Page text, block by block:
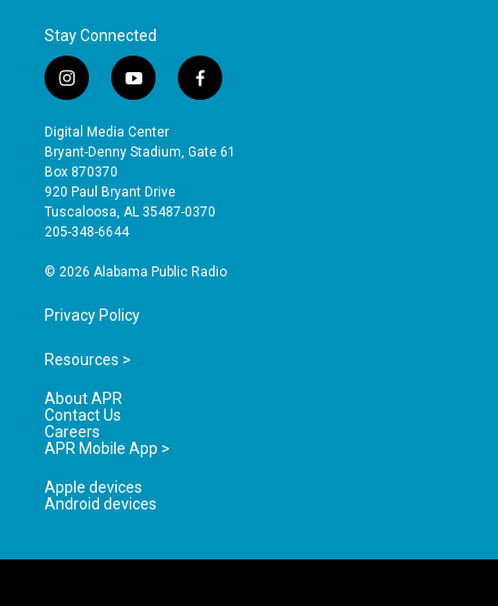
Stay Connected
i
n
s
t
a
g
r
a
y
o
u
t
b
e
f
a
e
o
Digital Media Center
Bryant-Denny Stadium, Gate 61
Box 870370
920 Paul Bryant Drive
Tuscaloosa, AL 35487-0370
205-348-6644
© 2026 Alabama Public Radio
Privacy Policy
Resources >
About APR
Contact Us
Careers
APR Mobile App >
Apple devices
Android devices